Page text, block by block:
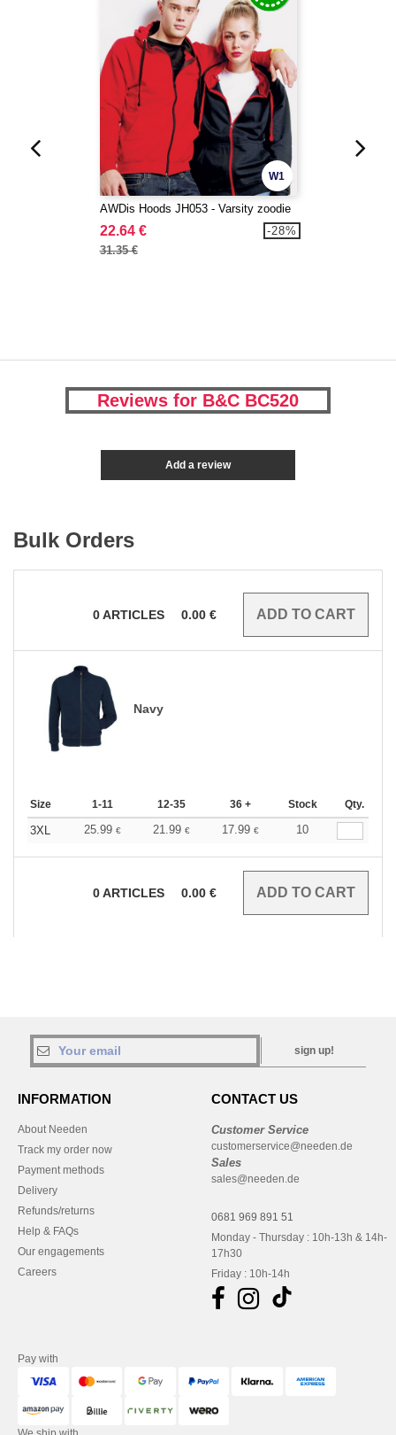
W1
AWDis Hoods JH053 - Varsity zoodie
22.64 €
31.35 €
-28%
Reviews for B&C BC520
Add a review
Bulk Orders
0ARTICLES 0.00 €
Navy
Size 1-11 12-35 36 + Stock Qty.
3XL 25.99 € 21.99 € 17.99 € 10
0ARTICLES 0.00 €
sign up!
INFORMATION
About Needen
Track my order now
Payment methods
Delivery
Refunds/returns
Help & FAQs
Our engagements
Careers
CONTACT US
Customer Service
customerservice@needen.de
Sales
sales@needen.de
0681 969 891 51
Monday - Thursday : 10h-13h & 14h-
17h30
Friday : 10h-14h
Pay with